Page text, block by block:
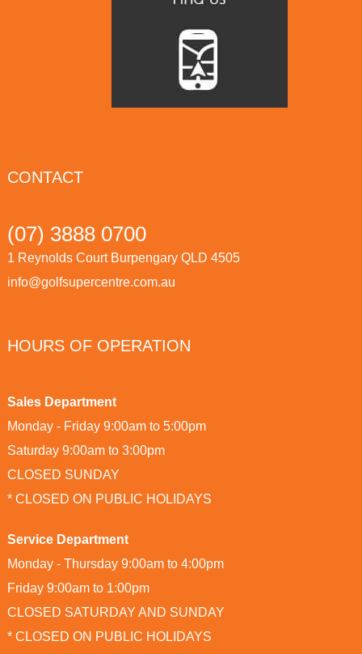
CONTACT
(07) 3888 0700
1 Reynolds Court Burpengary QLD 4505
info@golfsupercentre.com.au
HOURS OF OPERATION
Sales Department
Monday - Friday 9:00am to 5:00pm
Saturday 9:00am to 3:00pm
CLOSED SUNDAY
* CLOSED ON PUBLIC HOLIDAYS
Service Department
Monday - Thursday 9:00am to 4:00pm
Friday 9:00am to 1:00pm
CLOSED SATURDAY AND SUNDAY
* CLOSED ON PUBLIC HOLIDAYS